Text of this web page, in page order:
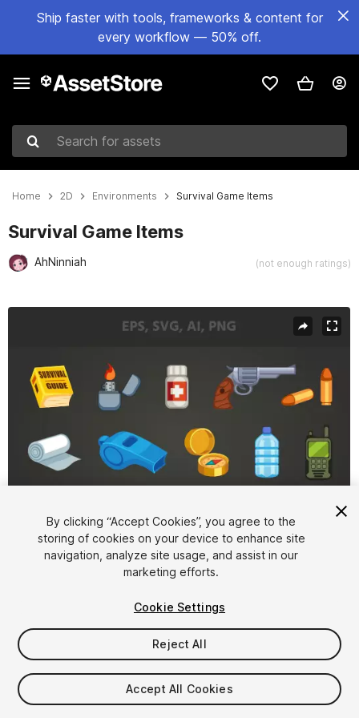
Ship faster with tools, frameworks & content for
every workflow — 50% off.
Search for assets
Home 2D Environments Survival Game Items
Survival Game Items
AhNinniah (not enough ratings)
$15
By clicking “Accept Cookies”, you agree to the
storing of cookies on your device to enhance site
navigation, analyze site usage, and assist in our
marketing efforts.
Cookie Settings
Reject All
Accept All Cookies